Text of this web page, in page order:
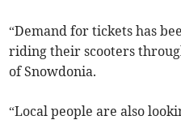
“Demand for tickets has
riding their scooters
of Snowdonia.
“Local people are also